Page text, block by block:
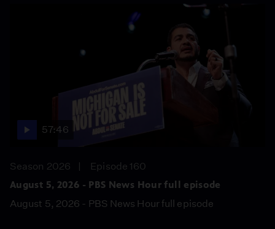
57:46
Season 2026
Episode 160
August 5, 2026 - PBS News Hour full episode
August 5, 2026 - PBS News Hour full episode